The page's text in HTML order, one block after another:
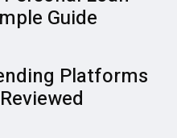
Guide
Platforms